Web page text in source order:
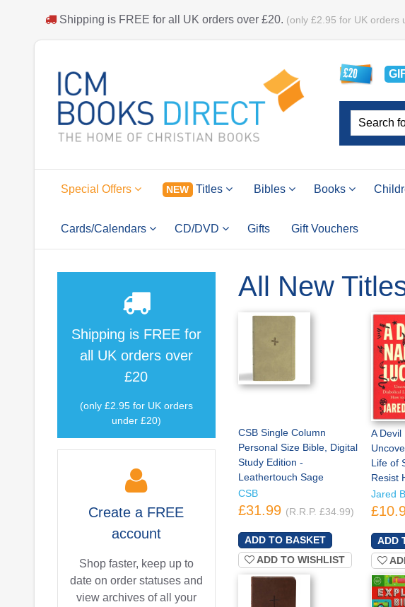
Shipping is FREE for all UK orders over £20. (only £2.95 for UK orders
Special Offers NEW Titles Bibles Books
Cards/Calendars CD/DVD Gifts Gift Vouchers
Shipping is FREEfor
all UK orders over
£20
(only £2.95 for UK orders
under £20)
Create a FREE
account
Shop faster, keep up to
date on order statuses and
view archives of all your
All New
CSB Single Column
Personal Size Bible, Digital
Study Edition -
Leathertouch Sage
CSB
£31.99 (R.R.P. £34.99)
ADD TO WISHLIST
A Devil
Life of
Resist
Jared